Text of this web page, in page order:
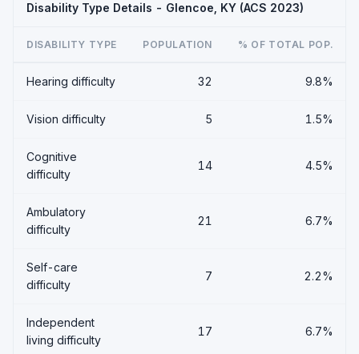
Disability Type Details - Glencoe, KY (ACS 2023)
DISABILITY TYPE POPULATION % OF TOTAL POP.
Hearing difficulty 32 9.8%
Vision difficulty 5 1.5%
Cognitive
difficulty
14 4.5%
Ambulatory
difficulty
21 6.7%
Self-care
difficulty
7 2.2%
Independent
living difficulty
17 6.7%